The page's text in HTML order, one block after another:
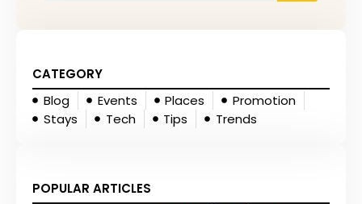
CATEGORY
Blog
Events Places
Promotion
Stays
Tech Tips Trends
POPULAR ARTICLES